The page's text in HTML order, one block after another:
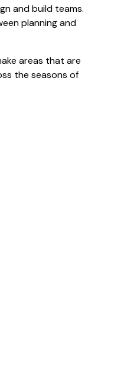
and build teams.
planning and
areas that are
the seasons of